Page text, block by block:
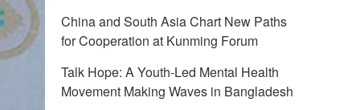
China and South Asia Chart New Paths
for Cooperation at Kunming Forum
Talk Hope: A Youth-Led Mental Health
Movement Making Waves in Bangladesh